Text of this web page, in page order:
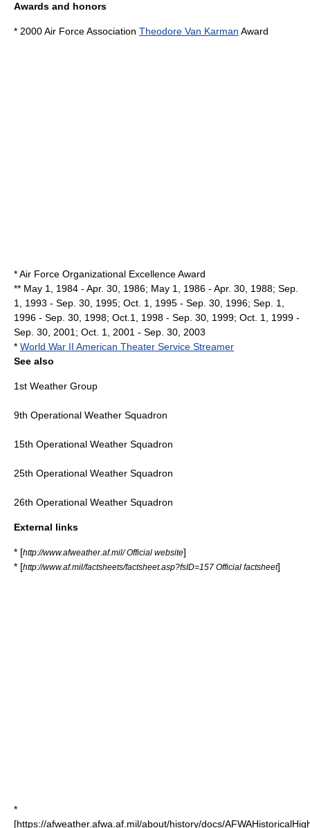
Awards and honors
* 2000 Air Force Association Theodore Van Karman Award
*Air Force Organizational Excellence Award
** May 1, 1984 - Apr. 30, 1986; May 1, 1986 - Apr. 30, 1988; Sep.
1, 1993 - Sep. 30, 1995; Oct. 1, 1995 - Sep. 30, 1996; Sep. 1,
1996 - Sep. 30, 1998; Oct.1, 1998 - Sep. 30, 1999; Oct. 1, 1999 -
Sep. 30, 2001; Oct. 1, 2001 - Sep. 30, 2003
* World War II American Theater Service Streamer
See also
1st Weather Group
9th Operational Weather Squadron
15th Operational Weather Squadron
25th Operational Weather Squadron
26th Operational Weather Squadron
External links
* [http://www.afweather.af.mil/ Official website]
* [http://www.af.mil/factsheets/factsheet.asp?fsID=157 Official factsheet]
*
[https://afweather.afwa.af.mil/about/history/docs/